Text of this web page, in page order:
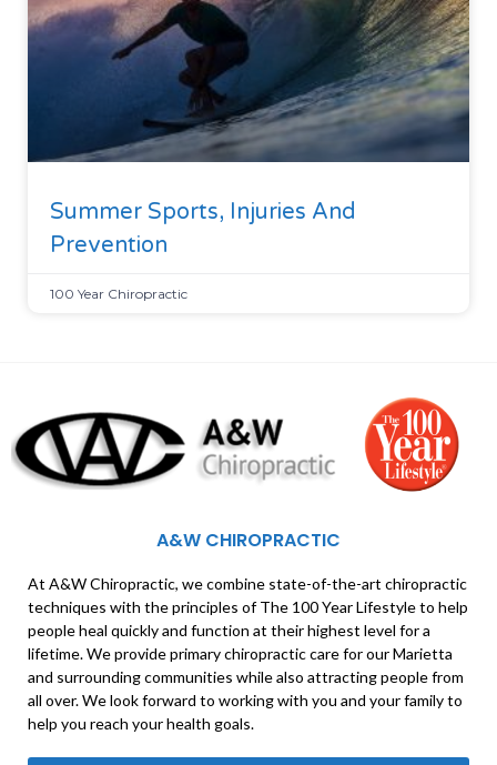
Summer Sports, Injuries And
Prevention
100 Year Chiropractic
A&W CHIROPRACTIC
At A&W Chiropractic, we combine state-of-the-art chiropractic
techniques with the principles of The 100 Year Lifestyle to help
people heal quickly and function at their highest level for a
lifetime. We provide primary chiropractic care for our Marietta
and surrounding communities while also attracting people from
all over. We look forward to working with you and your family to
help you reach your health goals.